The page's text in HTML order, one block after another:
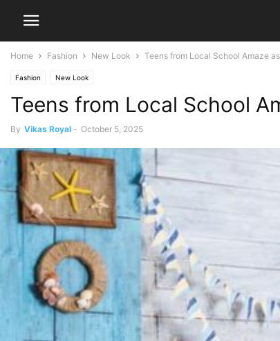
Home Fashion New Look Teens from Local School Amaze
Fashion New Look
Teens from Local School
By Vikas Royal - October 5, 2025